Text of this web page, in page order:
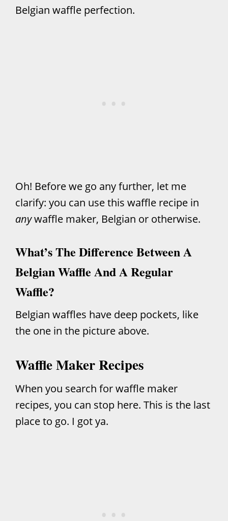
Belgian waffle perfection.
Oh! Before we go any further, let me
clarify: you can use this waffle recipe in
anywaffle maker, Belgian or otherwise.
What’s The Difference Between A
Belgian Waffle And A Regular
Waffle?
Belgian waffles have deep pockets, like
the one in the picture above.
Waffle Maker Recipes
When you search for waffle maker
recipes, you can stop here. This is the last
place to go. I got ya.